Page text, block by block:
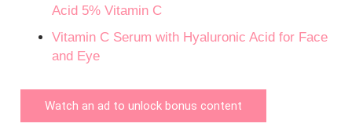
Acid 5% Vitamin C
Vitamin C Serum with Hyaluronic Acid for Face
and Eye
Watch an ad to unlock bonus content